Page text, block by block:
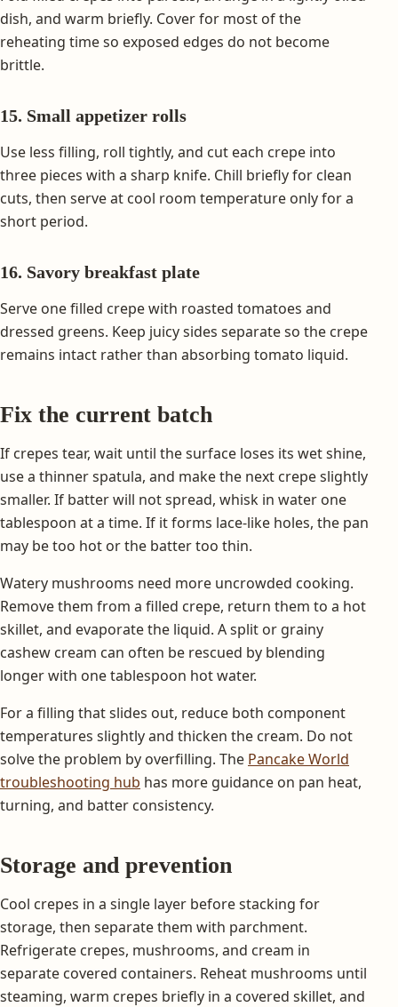
dish, and warm briefly. Cover for most of the
reheating time so exposed edges do not become
brittle.
15. Small appetizer rolls
Use less filling, roll tightly, and cut each crepe into
three pieces with a sharp knife. Chill briefly for clean
cuts, then serve at cool room temperature only for a
short period.
16. Savory breakfast plate
Serve one filled crepe with roasted tomatoes and
dressed greens. Keep juicy sides separate so the crepe
remains intact rather than absorbing tomato liquid.
Fix the current batch
If crepes tear, wait until the surface loses its wet shine,
use a thinner spatula, and make the next crepe slightly
smaller. If batter will not spread, whisk in water one
tablespoon at a time. If it forms lace-like holes, the pan
may be too hot or the batter too thin.
Watery mushrooms need more uncrowded cooking.
Remove them from a filled crepe, return them to a hot
skillet, and evaporate the liquid. A split or grainy
cashew cream can often be rescued by blending
longer with one tablespoon hot water.
For a filling that slides out, reduce both component
temperatures slightly and thicken the cream. Do not
solve the problem by overfilling. The Pancake World
troubleshooting hub has more guidance on pan heat,
turning, and batter consistency.
Storage and prevention
Cool crepes in a single layer before stacking for
storage, then separate them with parchment.
Refrigerate crepes, mushrooms, and cream in
separate covered containers. Reheat mushrooms until
steaming, warm crepes briefly in a covered skillet, and